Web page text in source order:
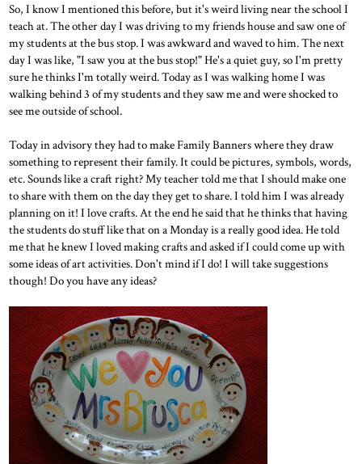
So, I know I mentioned this before, but it's weird living near the school I
teach at. The other day I was driving to my friends house and saw one of
my students at the bus stop. I was awkward and waved to him. The next
day I was like, "I saw you at the bus stop!" He's a quiet guy, so I'm pretty
sure he thinks I'm totally weird. Today as I was walking home I was
walking behind 3 of my students and they saw me and were shocked to
see me outside of school.
Today in advisory they had to make Family Banners where they draw
something to represent their family. It could be pictures, symbols, words,
etc. Sounds like a craft right? My teacher told me that I should make one
to share with them on the day they get to share. I told him I was already
planning on it! I love crafts. At the end he said that he thinks that having
the students do stuff like that on a Monday is a really good idea. He told
me that he knew I loved making crafts and asked if I could come up with
some ideas of art activities. Don't mind if I do! I will take suggestions
though! Do you have any ideas?